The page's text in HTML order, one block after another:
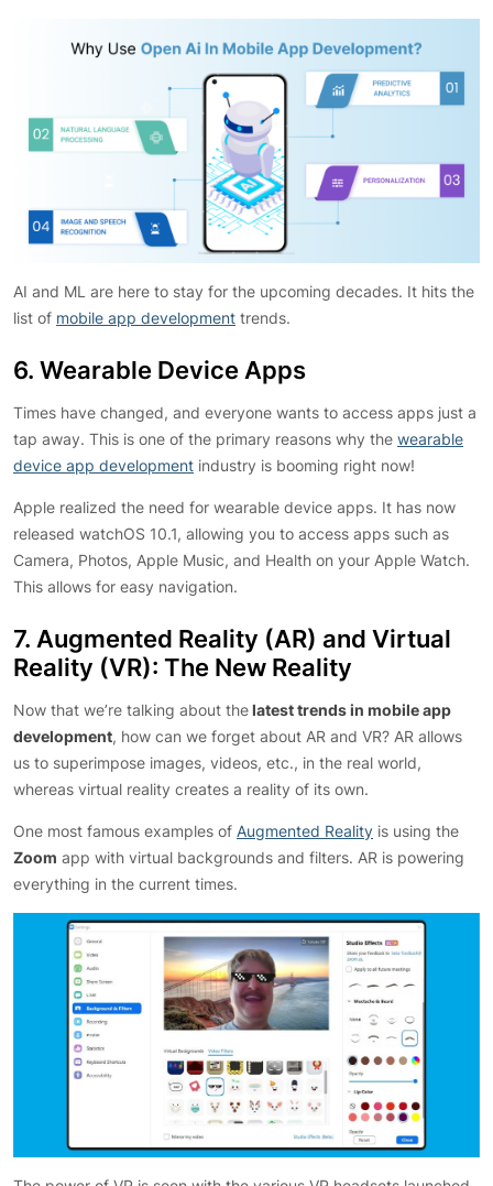
AI and ML are here to stay for the upcoming decades. It hits the
list of mobile app development trends.
6. Wearable Device Apps
Times have changed, and everyone wants to access apps just a
tap away. This is one of the primary reasons why the wearable
device app development industry is booming right now!
Apple realized the need for wearable device apps. It has now
released watchOS 10.1, allowing you to access apps such as
Camera, Photos, Apple Music, and Health on your Apple Watch.
This allows for easy navigation.
7. Augmented Reality (AR) and Virtual
Reality (VR): The New Reality
Now that we’re talking about thelatest trends in mobile app
development, how can we forget about AR and VR? AR allows
us to superimpose images, videos, etc., in the real world,
whereas virtual reality creates a reality of its own.
One most famous examples of Augmented Reality is using the
Zoom app with virtual backgrounds and filters. AR is powering
everything in the current times.